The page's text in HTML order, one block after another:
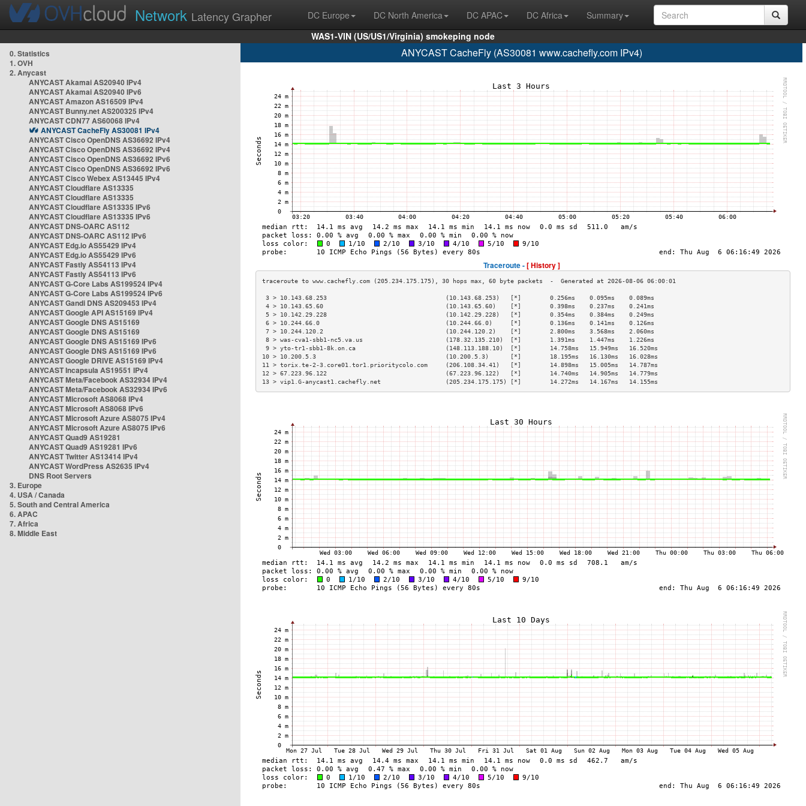
Network Latency Grapher DC Europe DC North America DC APAC DC Africa
Summary
WAS1-VIN (US/US1/Virginia) smokeping node
0. Statistics
1. OVH
2. Anycast
ANYCAST Akamai AS20940 IPv4
ANYCAST Akamai AS20940 IPv6
ANYCAST Amazon AS16509 IPv4
ANYCAST Bunny.net AS200325 IPv4
ANYCAST CDN77 AS60068 IPv4
ANYCAST CacheFly AS30081 IPv4
ANYCAST Cisco OpenDNS AS36692 IPv4
ANYCAST Cisco OpenDNS AS36692 IPv4
ANYCAST Cisco OpenDNS AS36692 IPv6
ANYCAST Cisco OpenDNS AS36692 IPv6
ANYCAST Cisco Webex AS13445 IPv4
ANYCAST Cloudflare AS13335
ANYCAST Cloudflare AS13335
ANYCAST Cloudflare AS13335 IPv6
ANYCAST Cloudflare AS13335 IPv6
ANYCAST DNS-OARC AS112
ANYCAST DNS-OARC AS112 IPv6
ANYCAST Edg.io AS55429 IPv4
ANYCAST Edg.io AS55429 IPv6
ANYCAST Fastly AS54113 IPv4
ANYCAST Fastly AS54113 IPv6
ANYCAST G-Core Labs AS199524 IPv4
ANYCAST G-Core Labs AS199524 IPv6
ANYCAST Gandi DNS AS209453 IPv4
ANYCAST Google API AS15169 IPv4
ANYCAST Google DNS AS15169
ANYCAST Google DNS AS15169
ANYCAST Google DNS AS15169 IPv6
ANYCAST Google DNS AS15169 IPv6
ANYCAST Google DRIVE AS15169 IPv4
ANYCAST Incapsula AS19551 IPv4
ANYCAST Meta/Facebook AS32934 IPv4
ANYCAST Meta/Facebook AS32934 IPv6
ANYCAST Microsoft AS8068 IPv4
ANYCAST Microsoft AS8068 IPv6
ANYCAST Microsoft Azure AS8075 IPv4
ANYCAST Microsoft Azure AS8075 IPv6
ANYCAST Quad9 AS19281
ANYCAST Quad9 AS19281 IPv6
ANYCAST Twitter AS13414 IPv4
ANYCAST WordPress AS2635 IPv4
DNS Root Servers
3. Europe
4. USA / Canada
5. South and Central America
6. APAC
7. Africa
8. Middle East
ANYCAST CacheFly (AS30081 www.cachefly.com IPv4)
Traceroute -[ History ]
3 > 10.143.68.253                                 (10.143.68.253)   [*]        0.256ms    0.095ms    0.089ms
4 > 10.143.65.60                                  (10.143.65.60)    [*]        0.398ms    0.237ms    0.241ms
5 > 10.142.29.228                                 (10.142.29.228)   [*]        0.354ms    0.384ms    0.249ms
6 > 10.244.66.0                                   (10.244.66.0)     [*]        0.136ms    0.141ms    0.126ms
7 > 10.244.120.2                                  (10.244.120.2)    [*]        2.800ms    3.568ms    2.060ms
8 > was-cva1-sbb1-nc5.va.us                       (178.32.135.210)  [*]        1.391ms    1.447ms    1.226ms
9 > yto-tr1-sbb1-8k.on.ca                         (148.113.188.10)  [*]        14.758ms   15.949ms   16.520ms
10 > 10.200.5.3                                    (10.200.5.3)      [*]        18.195ms   16.130ms   16.028ms
11 > torix.te-2-3.core01.tor1.prioritycolo.com     (206.108.34.41)   [*]        14.898ms   15.005ms   14.787ms
12 > 67.223.96.122                                 (67.223.96.122)   [*]        14.740ms   14.905ms   14.779ms
13 > vip1.G-anycast1.cachefly.net                  (205.234.175.175) [*]        14.272ms   14.167ms   14.155ms